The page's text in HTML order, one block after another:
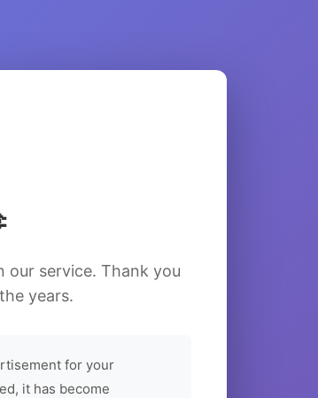
our service. Thank you
years.
for your
it has become